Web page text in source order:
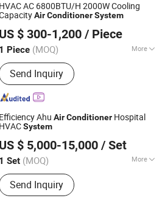
HVAC AC 6800BTU/H 2000W Cooling
AirConditionerSystem
US $ 300-1,200 / Piece
1 Piece (MOQ) More
Main Products:Cabinet DC Air
Cabinet Heat Exchanger,
Battery Cabinet Refrigeration,
Telecommunications Cabinet Air
Conditioning, Outdoor Cabinet
Refrigeration, Peltier Air Conditioning,
Cabinet Air Conditioner, Outdoor Air
Conditioner, Aire Acondicionado
Industrial, Industrial Air Conditioner
Send Inquiry
Co., Ltd.
Since 2021
Efficiency Ahu AirConditioner Hospital
HVACSystem
US $ 5,000-15,000 / Set
1 Set (MOQ) More
Air Tube Material :
Send Inquiry
LTD.
Since 2020